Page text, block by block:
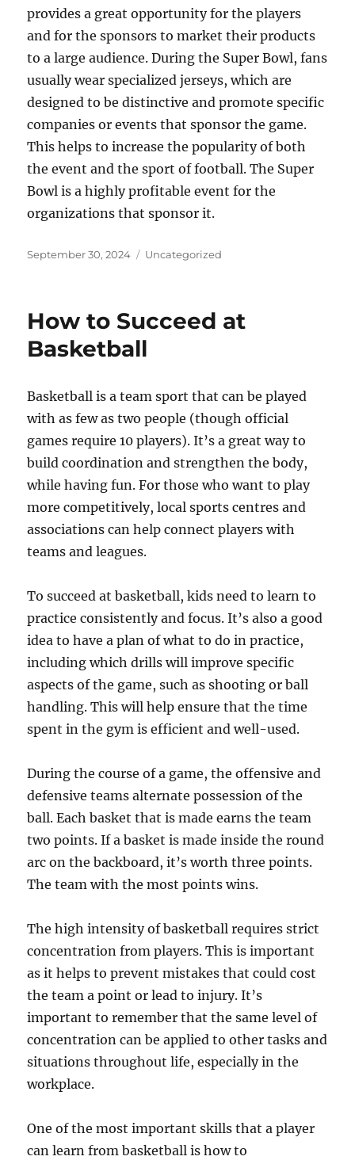
provides a great opportunity for the players
and for the sponsors to market their products
to a large audience. During the Super Bowl, fans
usually wear specialized jerseys, which are
designed to be distinctive and promote specific
companies or events that sponsor the game.
This helps to increase the popularity of both
the event and the sport of football. The Super
Bowl is a highly profitable event for the
organizations that sponsor it.
Posted
September 30, 2024 Categories
Uncategorized
How to Succeed at
Basketball
Basketball is a team sport that can be played
with as few as two people (though official
games require 10 players). It’s a great way to
build coordination and strengthen the body,
while having fun. For those who want to play
more competitively, local sports centres and
associations can help connect players with
teams and leagues.
To succeed at basketball, kids need to learn to
practice consistently and focus. It’s also a good
idea to have a plan of what to do in practice,
including which drills will improve specific
aspects of the game, such as shooting or ball
handling. This will help ensure that the time
spent in the gym is efficient and well-used.
During the course of a game, the offensive and
defensive teams alternate possession of the
ball. Each basket that is made earns the team
two points. If a basket is made inside the round
arc on the backboard, it’s worth three points.
The team with the most points wins.
The high intensity of basketball requires strict
concentration from players. This is important
as it helps to prevent mistakes that could cost
the team a point or lead to injury. It’s
important to remember that the same level of
concentration can be applied to other tasks and
situations throughout life, especially in the
workplace.
One of the most important skills that a player
can learn from basketball is how to